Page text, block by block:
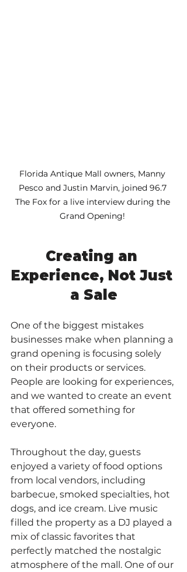
Florida Antique Mall owners, Manny
Pesco and Justin Marvin, joined 96.7
The Fox for a live interview during the
Grand Opening!
Creating an
Experience, Not Just
a Sale
One of the biggest mistakes
businesses make when planning a
grand opening is focusing solely
on their products or services.
People are looking for experiences,
and we wanted to create an event
that offered something for
everyone.
Throughout the day, guests
enjoyed a variety of food options
from local vendors, including
barbecue, smoked specialties, hot
dogs, and ice cream. Live music
filled the property as a DJ played a
mix of classic favorites that
perfectly matched the nostalgic
atmosphere of the mall. One of our